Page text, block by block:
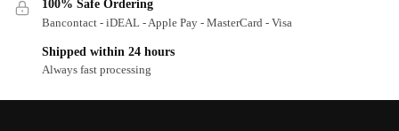
100% Safe Ordering
Bancontact - iDEAL - Apple Pay - MasterCard - Visa
Shipped within 24 hours
Always fast processing